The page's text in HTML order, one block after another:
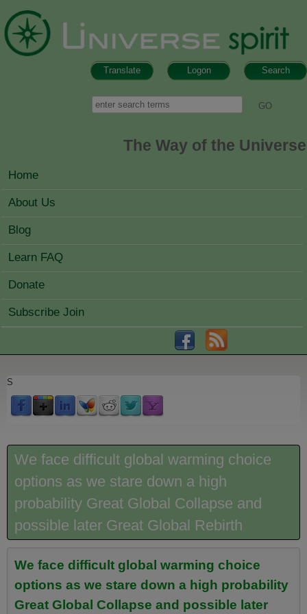
Search
Logon
Translate
Search
The Way of the Universe
MAIN MENU
Home
About Us
Blog
Learn FAQ
Donate
Subscribe Join
S
We face difficult global warming choice
options as we stare down a high
probability Great Global Collapse and
possible later Great Global Rebirth
We face difficult global warming choice
options as we stare down a high probability
Great Global Collapse and possible later